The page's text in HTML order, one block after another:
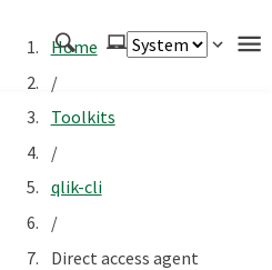
Home
/
Toolkits
/
qlik-cli
/
Direct access agent